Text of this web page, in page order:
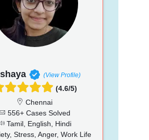
(View Profile)
(4.6/5)
Chennai
556+ Cases Solved
Tamil, English, Hindi
Stress, Anger, Work Life